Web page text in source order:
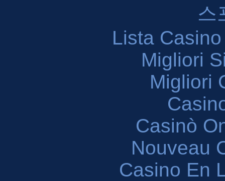
스
Lista
Migliori
Migliori
Casinò
Nouveau
Casino En